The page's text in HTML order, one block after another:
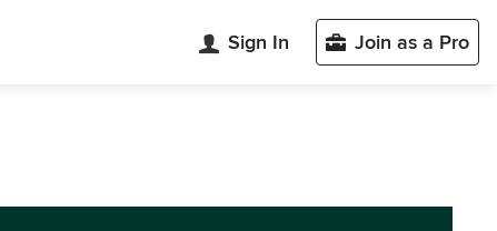
Sign In Join as a Pro